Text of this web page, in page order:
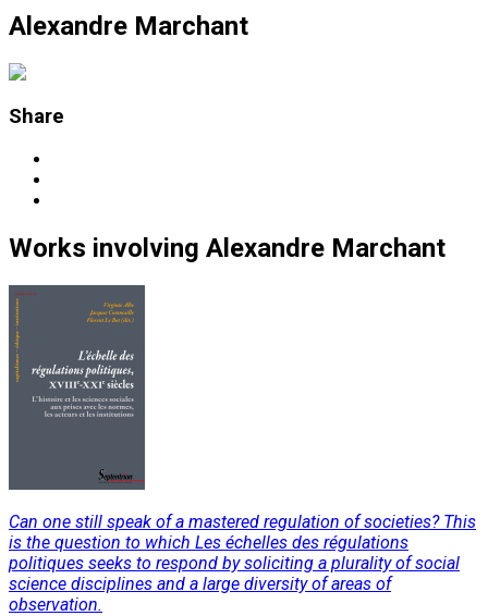
Alexandre Marchant
Share
Works involving Alexandre Marchant
Can one still speak of a mastered regulation of societies? This
is the question to which Les échelles des régulations
politiques seeks to respond by soliciting a plurality of social
science disciplines and a large diversity of areas of
observation.